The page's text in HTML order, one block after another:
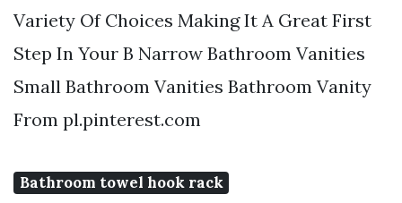
Variety Of Choices Making It A Great First
Step In Your B Narrow Bathroom Vanities
Small Bathroom Vanities Bathroom Vanity
From pl.pinterest.com
Bathroom towel hook rack